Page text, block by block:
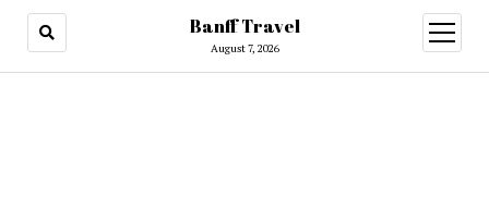
Banff Travel
August 7, 2026
open
menu